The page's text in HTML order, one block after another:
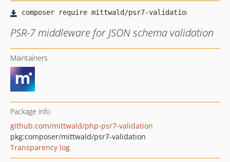
PSR-7 middleware for JSON schema validation
Maintainers
Package info
github.com/mittwald/php-psr7-validation
pkg:composer/mittwald/psr7-validation
Transparency log